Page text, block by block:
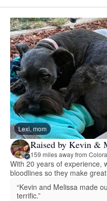
Lexi, mom
Raised by Kevin &
159 miles away from
With 20 years of experience,
bloodlines so they make
“Kevin and Melissa made
terrific.”